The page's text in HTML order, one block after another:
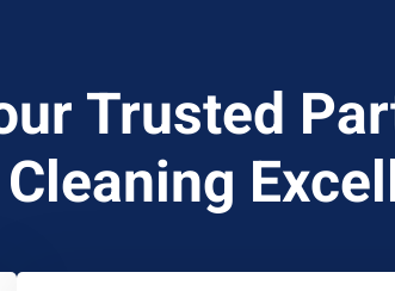
Trusted
Cleaning